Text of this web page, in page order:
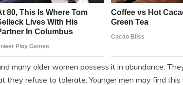
many older women possess it in abundance.
refuse to tolerate. Younger men may find this